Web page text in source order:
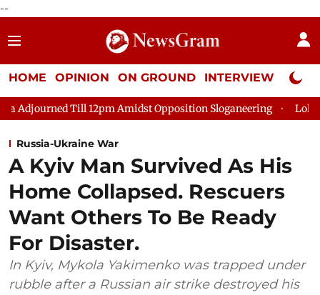
--
HOME OPINION ON GROUND INTERVIEW Neta
Till 12pm Amidst Opposition Sloganeering Lok Sabha
Russia-Ukraine War
A Kyiv Man Survived As His
Home Collapsed. Rescuers
Want Others To Be Ready
For Disaster.
In Kyiv, Mykola Yakimenko was trapped under
rubble after a Russian air strike destroyed his